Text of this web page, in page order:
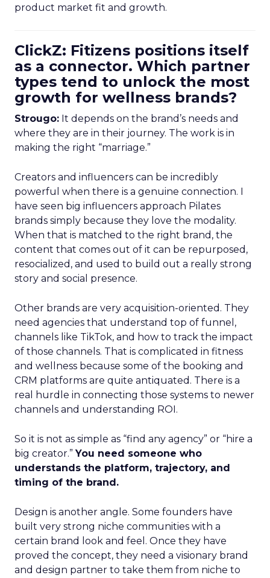
product market fit and growth.
ClickZ: Fitizens positions itself
as a connector. Which partner
types tend to unlock the most
growth for wellness brands?
Strougo: It depends on the brand’s needs and
where they are in their journey. The work is in
making the right “marriage.”
Creators and influencers can be incredibly
powerful when there is a genuine connection. I
have seen big influencers approach Pilates
brands simply because they love the modality.
When that is matched to the right brand, the
content that comes out of it can be repurposed,
resocialized, and used to build out a really strong
story and social presence.
Other brands are very acquisition-oriented. They
need agencies that understand top of funnel,
channels like TikTok, and how to track the impact
of those channels. That is complicated in fitness
and wellness because some of the booking and
CRM platforms are quite antiquated. There is a
real hurdle in connecting those systems to newer
channels and understanding ROI.
So it is not as simple as “find any agency” or “hire a
big creator.”You need someone who
understands the platform, trajectory, and
timing of the brand.
Design is another angle. Some founders have
built very strong niche communities with a
certain brand look and feel. Once they have
proved the concept, they need a visionary brand
and design partner to take them from niche to